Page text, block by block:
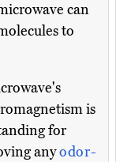
can
to
is
for
anyodor-